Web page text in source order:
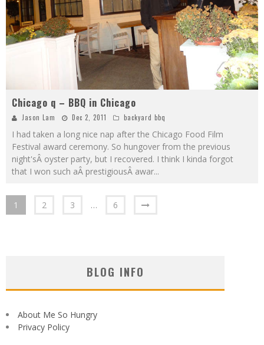
Chicago q – BBQ in Chicago
Jason Lam Dec 2, 2011 backyard bbq
I had taken a long nice nap after the Chicago Food Film
Festival award ceremony. So hungover from the previous
night'sÂ oyster party, but I recovered. I think I kinda forgot
that I won such aÂ prestigiousÂ awar...
1 2 3 … 6
BLOG INFO
About Me So Hungry
Privacy Policy